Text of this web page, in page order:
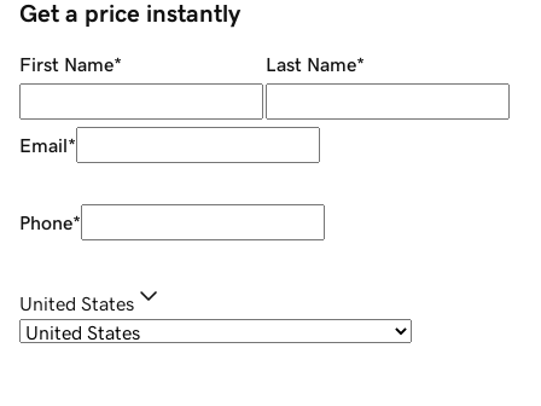
Get a price instantly
First Name* Last Name*
Email*
Phone*
United States